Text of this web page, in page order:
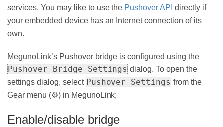
services. You may like to use the Pushover API directly if
your embedded device has an Internet connection of its
own.
MegunoLink’s Pushover bridge is configured using the
Pushover Bridge Settings dialog. To open the
settings dialog, select Pushover Settings from the
Gear menu (⚙) in MegunoLink;
Enable/disable bridge